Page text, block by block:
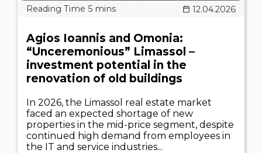
12.04.2026
Agios Ioannis and Omonia:
“Unceremonious” Limassol –
investment potential in the
renovation of old buildings
In 2026, the Limassol real estate market
faced an expected shortage of new
properties in the mid-price segment, despite
continued high demand from employees in
the IT and service industries...